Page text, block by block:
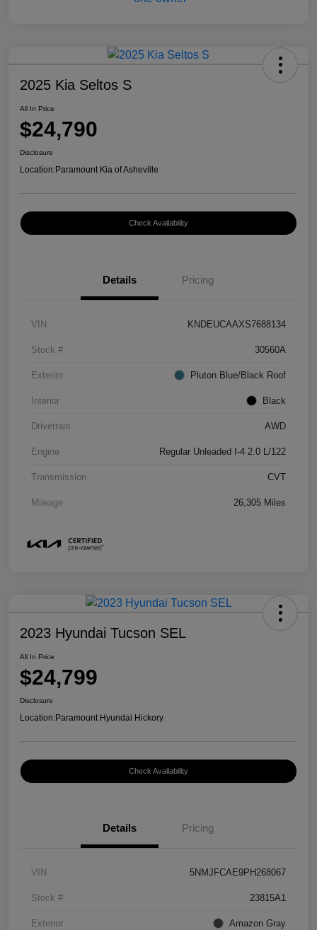
2025 Kia Seltos S
All In Price
$24,790
Disclosure
Location:Paramount Kia of Asheville
Check Availability
Details Pricing
VIN KNDEUCAAXS7688134
Stock # 30560A
Exterior Pluton Blue/Black Roof
Interior Black
Drivetrain AWD
Engine Regular Unleaded I-4 2.0 L/122
Transmission CVT
Mileage 26,305 Miles
2023 Hyundai Tucson SEL
All In Price
$24,799
Disclosure
Location:Paramount Hyundai Hickory
Check Availability
Details Pricing
VIN 5NMJFCAE9PH268067
Stock # 23815A1
Exterior Amazon Gray